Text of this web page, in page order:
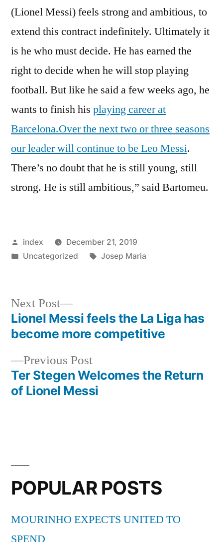
(Lionel Messi) feels strong and ambitious, to
extend this contract indefinitely. Ultimately it
is he who must decide. He has earned the
right to decide when he will stop playing
football. But like he said a few weeks ago, he
wants to finish his playing career at
Barcelona.Over the next two or three seasons
our leader will continue to be Leo Messi.
There’s no doubt that he is still young, still
strong. He is still ambitious,” said Bartomeu.
Posted
by
index
December 21, 2019
Posted
Uncategorized Tags:
Josep Maria
Post
navigation
Previous PostPrevious
post:
Ter Stegen Welcomes the Return
of Lionel Messi
Next Post
Next
post:
Lionel Messi feels the La Liga has
become more competitive
POPULAR POSTS
MOURINHO EXPECTS UNITED TO
SPEND